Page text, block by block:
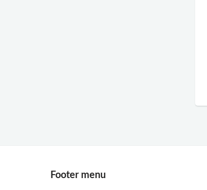
Footer menu